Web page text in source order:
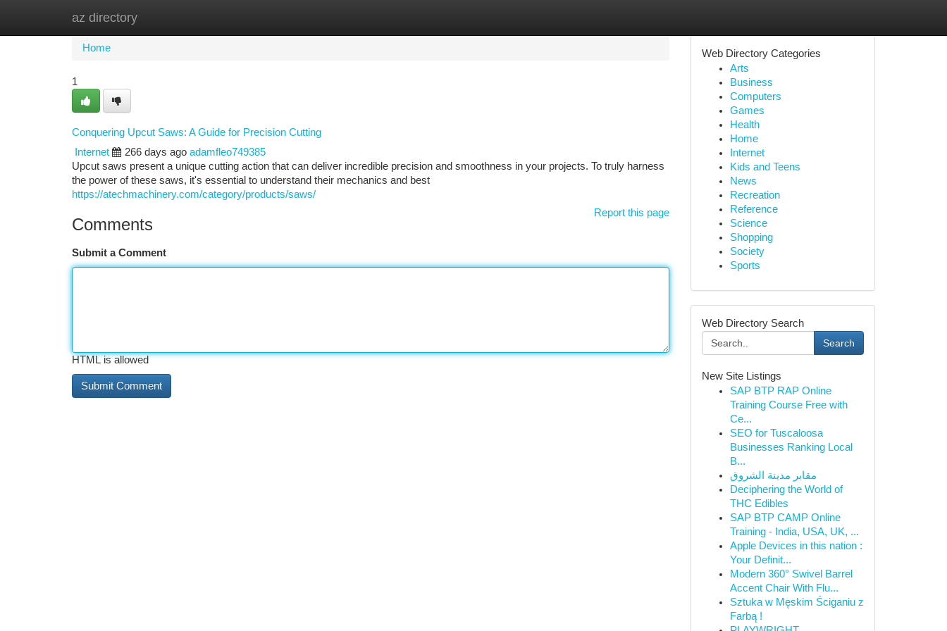
az directory
Home
Home
1
Conquering Upcut Saws: A Guide for Precision Cutting
Internet
266 days ago adamfleo749385
Upcut saws present a unique cutting action that can deliver incredible precision and smoothness in your projects. To truly harness
the power of these saws, it's essential to understand their mechanics and best
https://atechmachinery.com/category/products/saws/
Report this page
Comments
Submit a Comment
HTML is allowed
Web Directory Categories
Arts
Business
Computers
Games
Health
Home
Internet
Kids and Teens
News
Recreation
Reference
Science
Shopping
Society
Sports
Web Directory Search
Search
New Site Listings
SAP BTP RAP Online
Training Course Free with
Ce...
SEO for Tuscaloosa
Businesses Ranking Local
B...
مقابر مدينة الشروق
Deciphering the World of
THC Edibles
SAP BTP CAMP Online
Training - India, USA, UK, ...
Apple Devices in this nation :
Your Definit...
Modern 360° Swivel Barrel
Accent Chair With Flu...
Sztuka w Męskim Ściganiu z
Farbą !